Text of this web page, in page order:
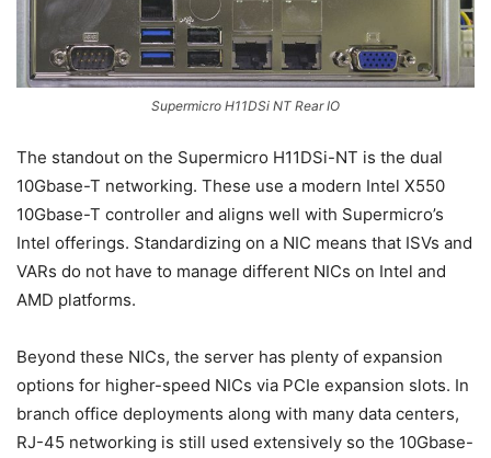
Supermicro H11DSi NT Rear IO
The standout on the Supermicro H11DSi-NT is the dual
10Gbase-T networking. These use a modern Intel X550
10Gbase-T controller and aligns well with Supermicro’s
Intel offerings. Standardizing on a NIC means that ISVs and
VARs do not have to manage different NICs on Intel and
AMD platforms.
Beyond these NICs, the server has plenty of expansion
options for higher-speed NICs via PCIe expansion slots. In
branch office deployments along with many data centers,
RJ-45 networking is still used extensively so the 10Gbase-